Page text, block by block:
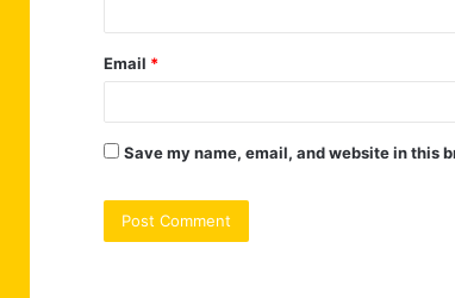
Email *
Save my name, email, and website in this